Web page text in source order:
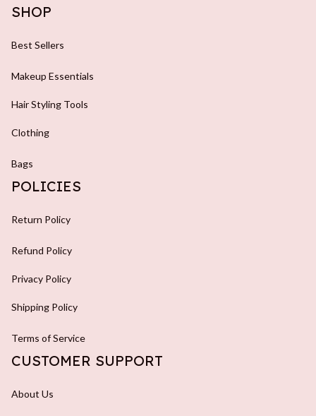
SHOP
Best Sellers
Makeup Essentials
Hair Styling Tools
Clothing
Bags
POLICIES
Return Policy
Refund Policy
Privacy Policy
Shipping Policy
Terms of Service
CUSTOMER SUPPORT
About Us